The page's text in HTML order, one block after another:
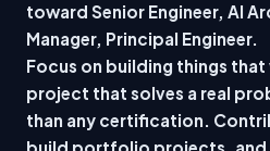
toward Senior Engineer, AI
Manager, Principal Engineer.
Focus on building things
project that solves a real
than any certification.